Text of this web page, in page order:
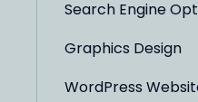
Search Engine
Graphics Design
WordPress